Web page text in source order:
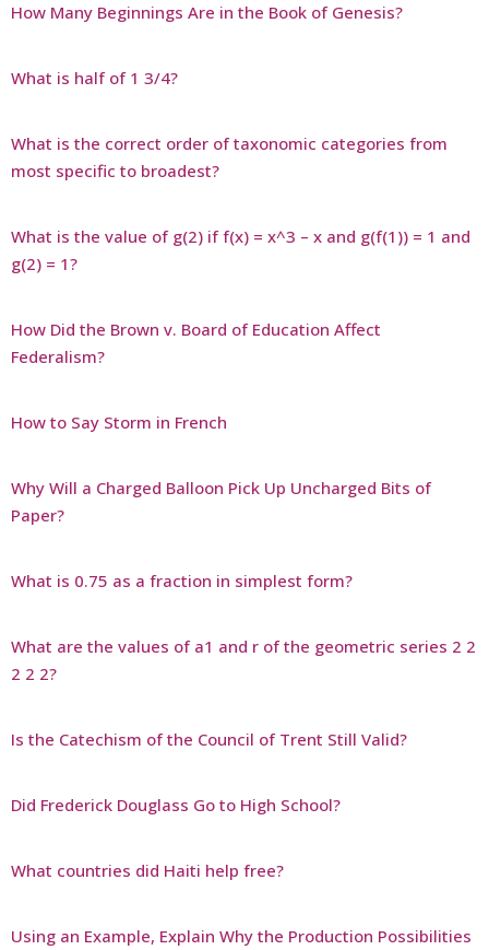
How Many Beginnings Are in the Book of Genesis?
What is half of 1 3/4?
What is the correct order of taxonomic categories from
most specific to broadest?
What is the value of g(2) if f(x) = x^3 – x and g(f(1)) = 1 and
g(2) = 1?
How Did the Brown v. Board of Education Affect
Federalism?
How to Say Storm in French
Why Will a Charged Balloon Pick Up Uncharged Bits of
Paper?
What is 0.75 as a fraction in simplest form?
What are the values of a1 and r of the geometric series 2 2
2 2 2?
Is the Catechism of the Council of Trent Still Valid?
Did Frederick Douglass Go to High School?
What countries did Haiti help free?
Using an Example, Explain Why the Production Possibilities